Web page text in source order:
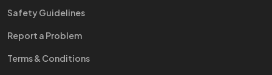
Safety Guidelines
Report a Problem
Terms & Conditions